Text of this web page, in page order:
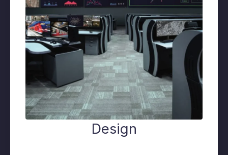
Design